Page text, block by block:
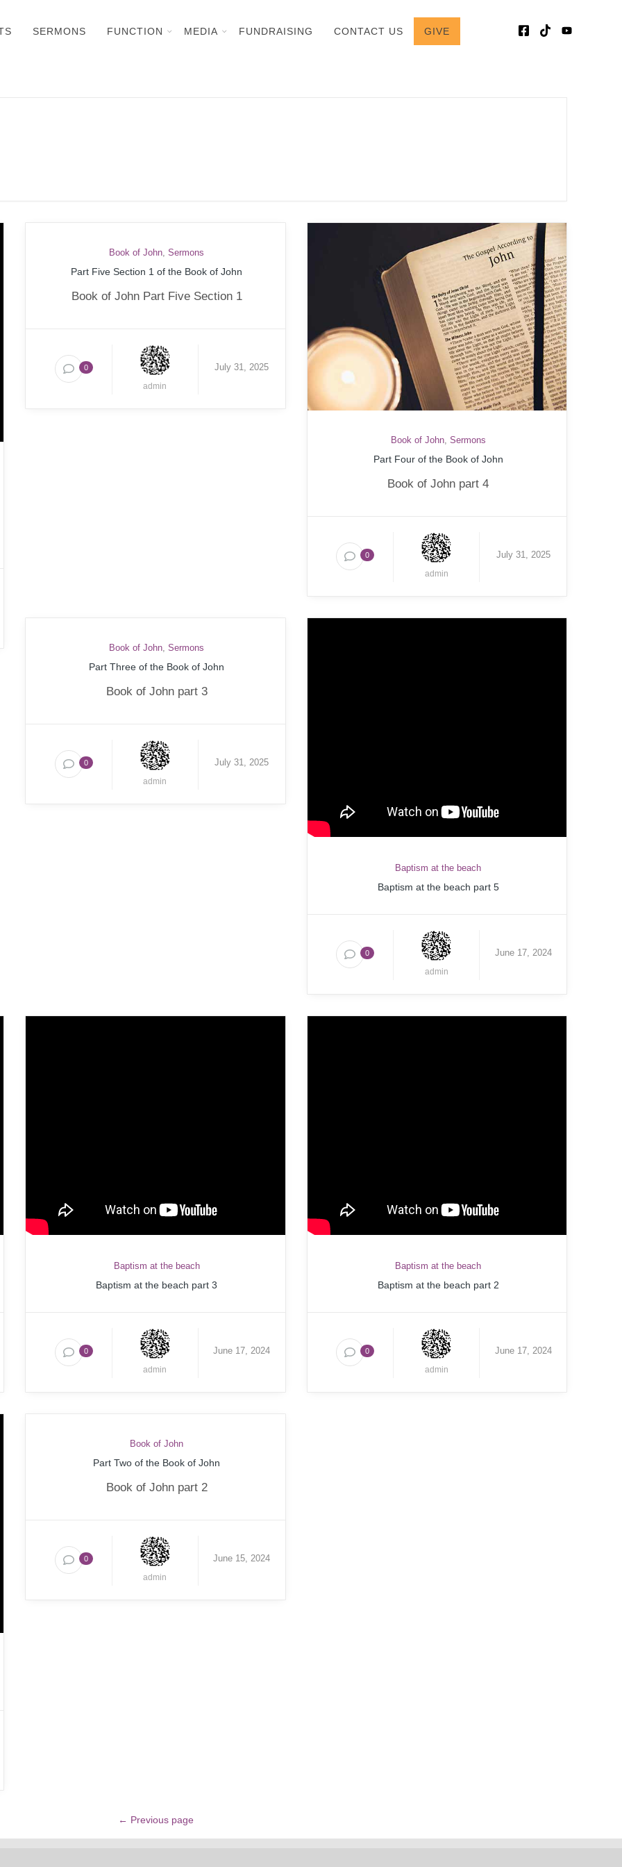
SERMONS FUNCTION MEDIA FUNDRAISING CONTACT US GIVE
Book of John,Sermons
Part Five Section 1 of the Book of John
Book of John Part Five Section 1
0
admin
July 31, 2025
Book of John, Sermons
Part Four of the Book of John
Book of John part 4
0
admin
July 31, 2025
Book of John ,Sermons
Part Three of the Book of John
Book of John part 3
0
admin
July 31, 2025
Baptism at the beach
Baptism at the beach part 5
0
admin
June 17, 2024
Baptism at the beach
Baptism at the beach part 3
0
admin
June 17, 2024
Baptism at the beach
Baptism at the beach part 2
0
admin
June 17, 2024
Book of John
Part Two of the Book of John
Book of John part 2
0
admin
June 15, 2024
← Previous page